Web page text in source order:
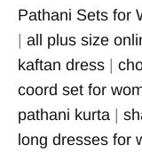
Pathani Sets for
| all plus size
kaftan dress |
coord set for
pathani kurta |
long dresses for